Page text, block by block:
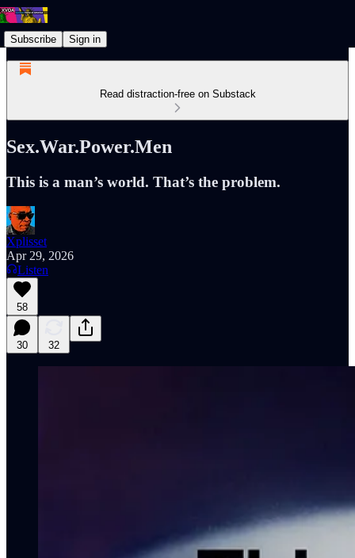
Subscribe Sign in
Read distraction-free on Substack
Sex.War.Power.Men
This is a man’s world. That’s the problem.
Xplisset
Apr 29, 2026
Listen
58
30 32